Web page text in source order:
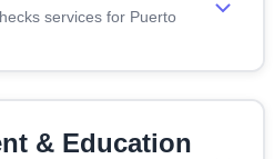
services for Puerto
& Education